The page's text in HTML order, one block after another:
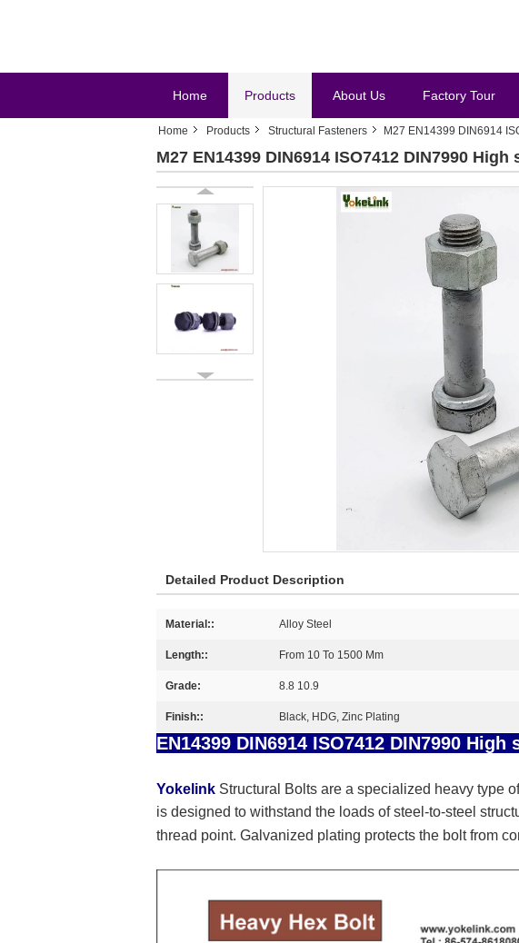
Home Products About Us Factory Tour
Home Products Structural Fasteners M27 EN14399 DIN6914
M27 EN14399 DIN6914 ISO7412 DIN7990
Detailed Product Description
Material:: Alloy Steel
Length:: From 10 To 1500 Mm
Grade: 8.8 10.9
Finish:: Black, HDG, Zinc Plating
EN14399 DIN6914 ISO7412 DIN7990
Yokelink Structural Bolts are a specialized heavy type
is designed to withstand the loads of steel-to-steel
thread point. Galvanized plating protects the bolt from